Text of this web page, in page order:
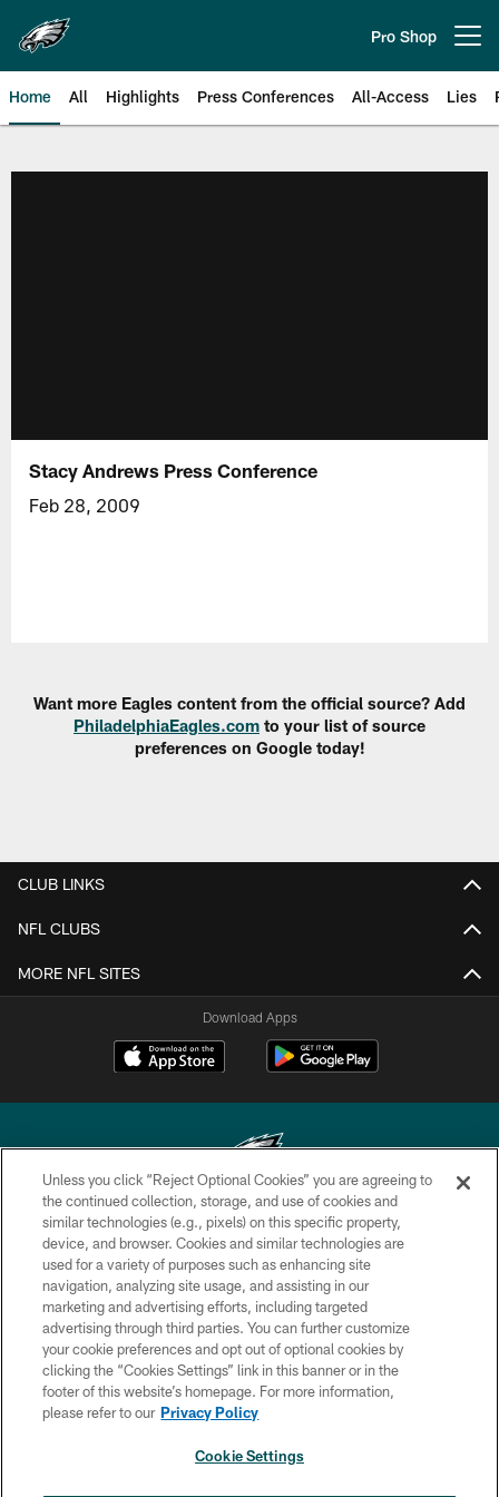
main
content
Pro Shop
Home All Highlights Press Conferences All-Access Lies
Stacy Andrews Press Conference
Feb 28, 2009
Want more Eagles content from the official source? Add
PhiladelphiaEagles.com to your list of source
preferences on Google today!
CLUB LINKS
NFL CLUBS
MORE NFL SITES
Download Apps
Copyright © 2026 Philadelphia Eagles. All rights reserved.
PRIVACY POLICY
ACCESSIBILITY
TERMS & CONDITIONS
CONTACT US
SOCIAL MEDIA RULES
Unless you click “Reject Optional Cookies” you are agreeing to
the continued collection, storage, and use of cookies and
similar technologies (e.g., pixels) on this specific property,
device, and browser. Cookies and similar technologies are
used for a variety of purposes such as enhancing site
navigation, analyzing site usage, and assisting in our
marketing and advertising efforts, including targeted
advertising through third parties. You can further customize
your cookie preferences and opt out of optional cookies by
clicking the “Cookies Settings” link in this banner or in the
footer of this website’s homepage. For more information,
please refer to our Privacy Policy
Cookie Settings